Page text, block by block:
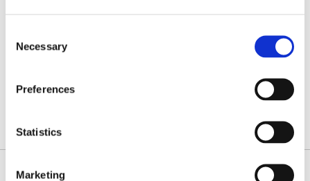
Selection
Necessary
Preferences
Statistics
Marketing